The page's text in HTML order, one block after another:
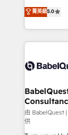
implementations
across
Innovation
Migration
professionals.
We'll
processes. Welcome to our Profile! We can help
with... •
and team
Custom API
super skilled
Marketing
(CMS) •
now... ISO 42001:
菁英級5.0
由 BabelQuest
供